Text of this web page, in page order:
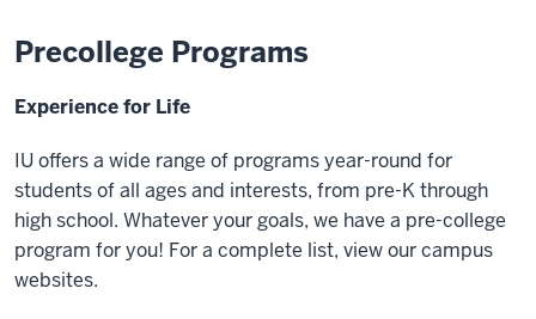
Precollege Programs
Experience for Life
IU offers a wide range of programs year-round for
students of all ages and interests, from pre-K through
high school. Whatever your goals, we have a pre-college
program for you! For a complete list, view our campus
websites.